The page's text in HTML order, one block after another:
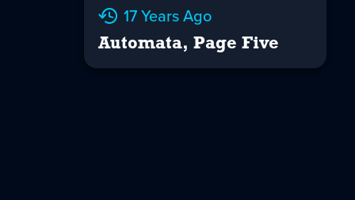
17 Years Ago
Automata, Page Five